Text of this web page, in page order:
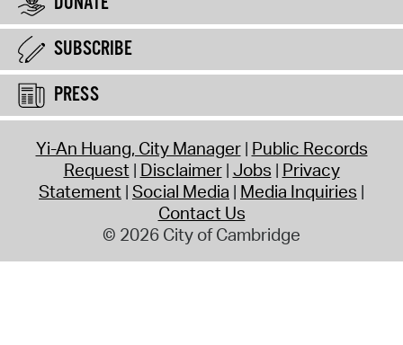
SUBSCRIBE
PRESS
Yi-An Huang, City Manager Public Records
Request Disclaimer Jobs Privacy
Statement Social Media Media Inquiries
Contact Us
© 2026 City of Cambridge